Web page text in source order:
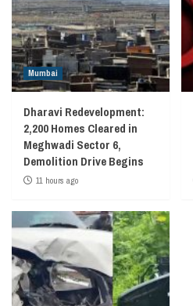
Mumbai
Dharavi Redevelopment:
2,200 Homes Cleared in
Meghwadi Sector 6,
Demolition Drive Begins
11 hours ago